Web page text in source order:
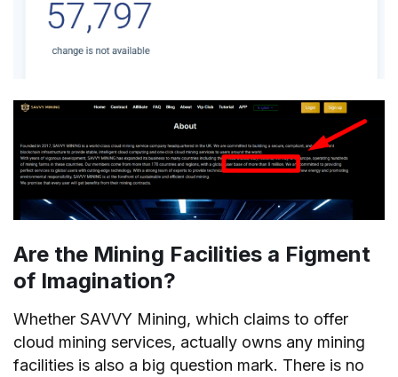
Are the Mining Facilities a Figment
of Imagination?
Whether SAVVY Mining, which claims to offer
cloud mining services, actually owns any mining
facilities is also a big question mark. There is no